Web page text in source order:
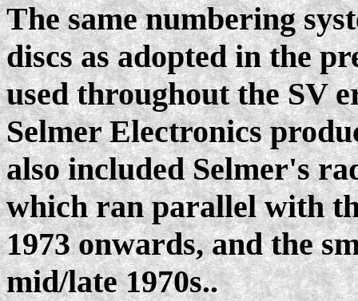
The same numbering
discs as adopted in the
used throughout the SV
Selmer Electronics
also included Selmer's
which ran parallel with
1973 onwards, and the
mid/late 1970s..